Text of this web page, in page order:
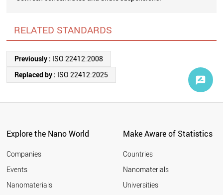
RELATED STANDARDS
Previously : ISO 22412:2008
Replaced by : ISO 22412:2025
Explore the Nano World
Companies
Events
Nanomaterials
Make Aware of Statistics
Countries
Nanomaterials
Universities